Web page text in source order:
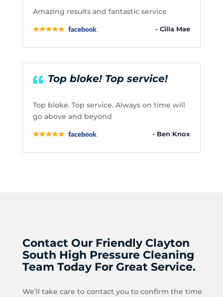
Amazing results and fantastic service
- Cilla Mae
Top bloke! Top service!
Top bloke. Top service. Always on time will
go above and beyond
- Ben Knox
Contact Our Friendly Clayton
South High Pressure Cleaning
Team Today For Great Service.
We’ll take care to contact you to confirm the time